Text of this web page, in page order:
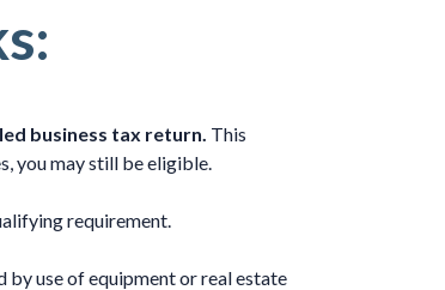
business tax return. This
you may still be eligible.
requirement.
by use of equipment or real estate